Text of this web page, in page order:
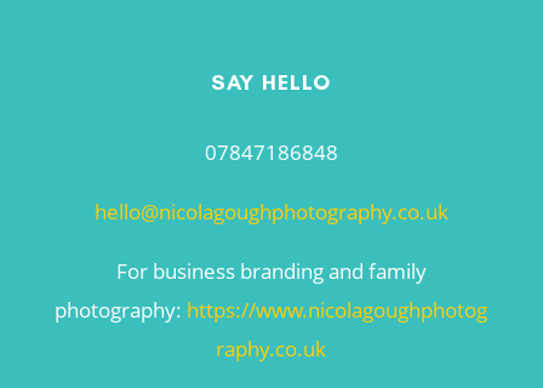
SAY HELLO
07847186848
hello@nicolagoughphotography.co.uk
For business branding and family
photography: https://www.nicolagoughphotog
raphy.co.uk